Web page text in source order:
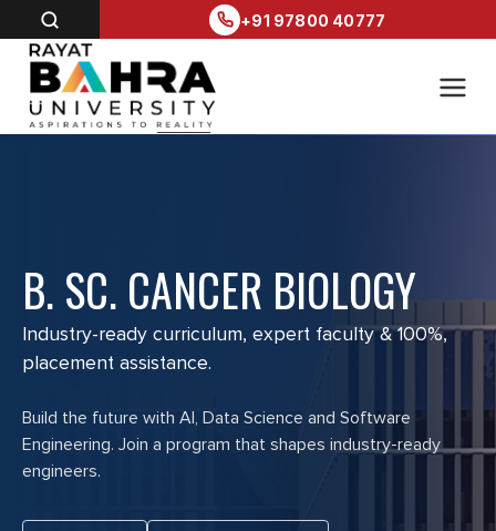
+91 97800 40777
B. SC. CANCER BIOLOGY
Industry-ready curriculum, expert faculty & 100%,
placement assistance.
Build the future with AI, Data Science and Software
Engineering. Join a program that shapes industry-ready
engineers.